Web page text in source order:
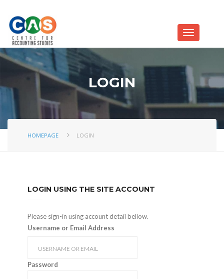
LOGIN
HOMEPAGE LOGIN
LOGIN USING THE SITE ACCOUNT
Please sign-in using account detail bellow.
Username or Email Address
Password